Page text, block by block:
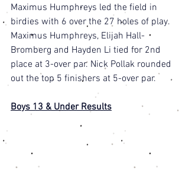
Maximus Humphreys led the field in
birdies with 6 over the 27 holes of play.
Maximus Humphreys, Elijah Hall-
Bromberg and Hayden Li tied for 2nd
place at 3-over par. Nick Pollak rounded
out the top 5 finishers at 5-over par.
Boys 13 & Under Results